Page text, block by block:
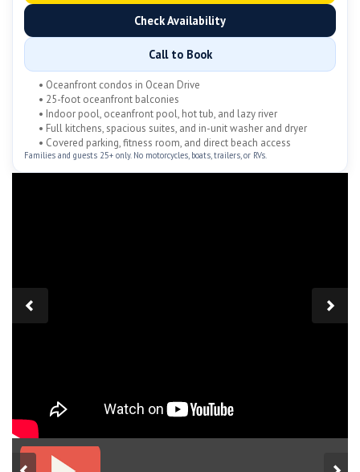
Check Availability
Call to Book
• Oceanfront condos in Ocean Drive
• 25-foot oceanfront balconies
• Indoor pool, oceanfront pool, hot tub, and lazy river
• Full kitchens, spacious suites, and in-unit washer and dryer
• Covered parking, fitness room, and direct beach access
Families and guests 25+ only. No motorcycles, boats, trailers, or RVs.